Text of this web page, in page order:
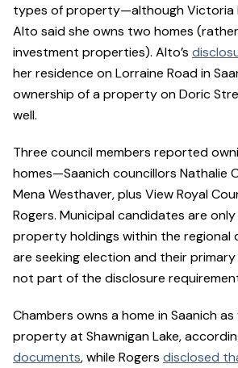
types of property—although Victoria
Alto said she owns two homes
investment properties). Alto’s
her residence on Lorraine Road in
ownership of a property on Doric
well.
Three council members reported
homes—Saanich councillors Nathalie
Mena Westhaver, plus View Royal
Rogers. Municipal candidates are
property holdings within the regional
are seeking election and their
not part of the disclosure
Chambers owns a home in Saanich
property at Shawnigan Lake,
documents, while Rogers disclosed